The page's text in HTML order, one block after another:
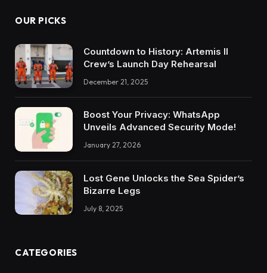
OUR PICKS
Countdown to History: Artemis II
Crew’s Launch Day Rehearsal
December 21, 2025
Boost Your Privacy: WhatsApp
Unveils Advanced Security Mode!
January 27, 2026
Lost Gene Unlocks the Sea Spider’s
Bizarre Legs
July 8, 2025
CATEGORIES